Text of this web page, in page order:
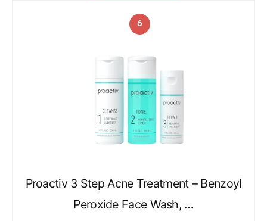
6
Proactiv 3 Step Acne Treatment – Benzoyl
Peroxide Face Wash, …